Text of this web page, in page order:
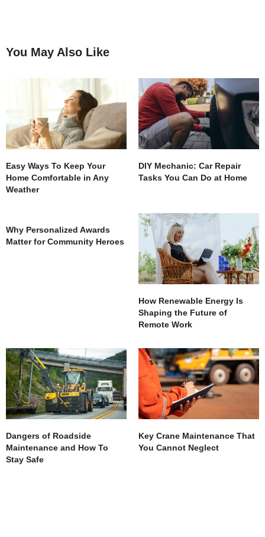
You May Also Like
Easy Ways To Keep Your
Home Comfortable in Any
Weather
DIY Mechanic: Car Repair
Tasks You Can Do at Home
Why Personalized Awards
Matter for Community Heroes
How Renewable Energy Is
Shaping the Future of
Remote Work
Dangers of Roadside
Maintenance and How To
Stay Safe
Key Crane Maintenance That
You Cannot Neglect